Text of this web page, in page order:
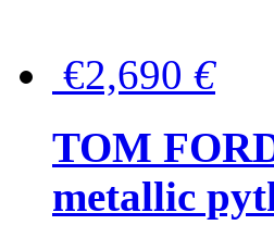
€2,690 €
TOM
metallic